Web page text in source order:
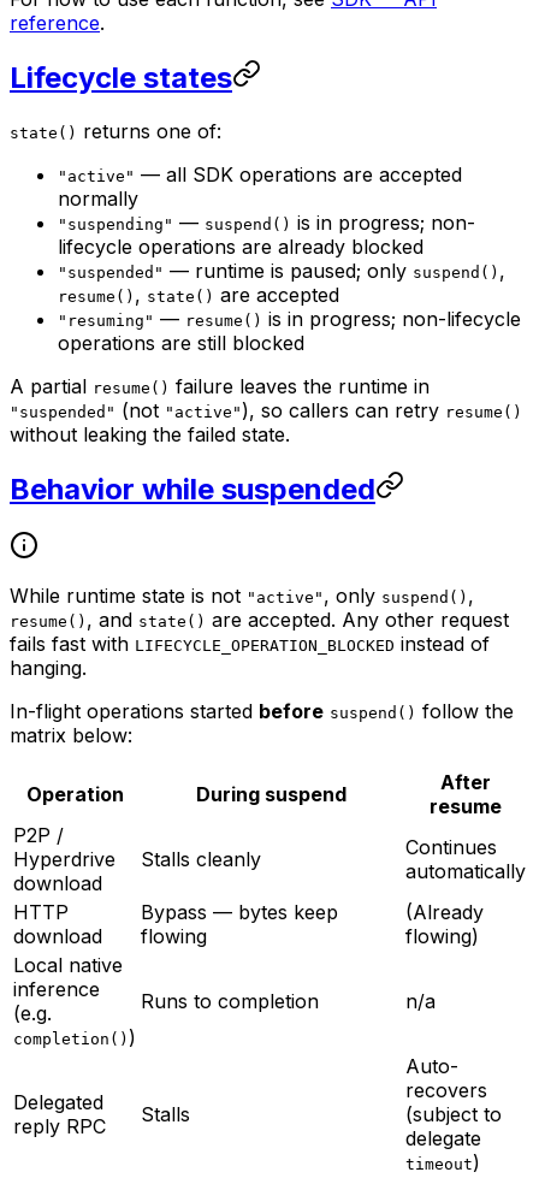
reference.
Lifecycle states
state() returns one of:
"active" — all SDK operations are accepted
normally
"suspending" — suspend() is in progress; non-
lifecycle operations are already blocked
"suspended" — runtime is paused; only suspend() ,
resume() , state() are accepted
"resuming" — resume() is in progress; non-lifecycle
operations are still blocked
A partial resume() failure leaves the runtime in
"suspended" (not "active" ), so callers can retry resume()
without leaking the failed state.
Behavior while suspended
While runtime state is not "active" , only suspend() ,
resume() , and state() are accepted. Any other request
fails fast with LIFECYCLE_OPERATION_BLOCKED instead of
hanging.
In-flight operations started before suspend() follow the
matrix below:
Operation During suspend
After
resume
P2P /
Hyperdrive
download
Stalls cleanly
Continues
automatically
HTTP
download
Bypass — bytes keep
flowing
(Already
flowing)
Local native
inference
(e.g.
completion() )
Runs to completion n/a
Delegated
reply RPC
Stalls
Auto-
recovers
(subject to
delegate
timeout)